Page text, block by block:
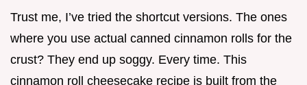
Trust me, I’ve tried the shortcut versions. The ones
where you use actual canned cinnamon rolls for the
crust? They end up soggy. Every time. This
cinnamon roll cheesecake recipe is built from the